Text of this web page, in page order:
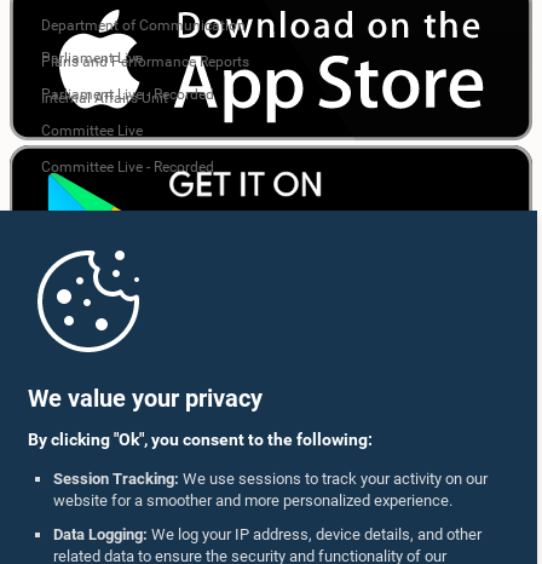
We value your privacy
By clicking "Ok", you consent to the following:
Session Tracking: We use sessions to track your activity on our
website for a smoother and more personalized experience.
Data Logging: We log your IP address, device details, and other
related data to ensure the security and functionality of our
Department of Communication
Plans and Performance Reports
Internal Affairs Unit
Parliament Live
Parliament Live - Recorded
Committee Live
Committee Live - Recorded
Follow Us On :